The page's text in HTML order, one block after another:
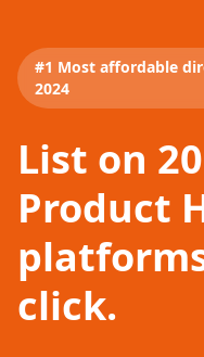
#1 Most affordable
2024
List on
Product
click.